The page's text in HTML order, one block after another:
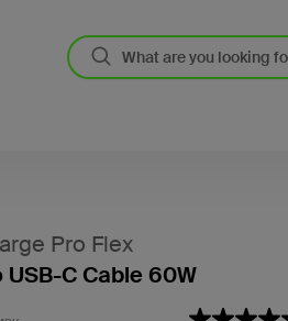
Pro Flex
USB-C Cable 60W